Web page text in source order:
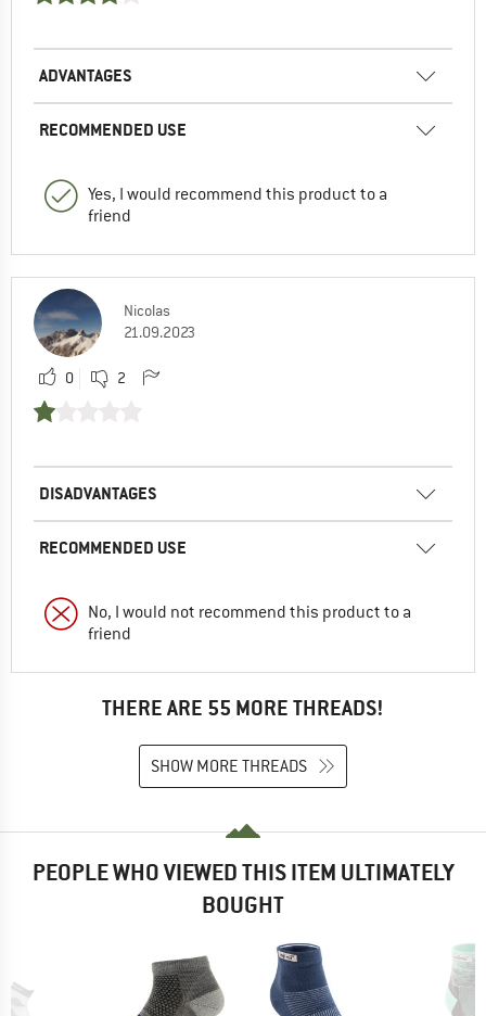
ADVANTAGES
RECOMMENDED USE
Yes, I would recommend this product to a
friend
Nicolas
21.09.2023
0 2
DISADVANTAGES
RECOMMENDED USE
No, I would not recommend this product to a
friend
THERE ARE 55 MORE THREADS!
SHOW MORE THREADS
PEOPLE WHO VIEWED THIS ITEM ULTIMATELY
BOUGHT